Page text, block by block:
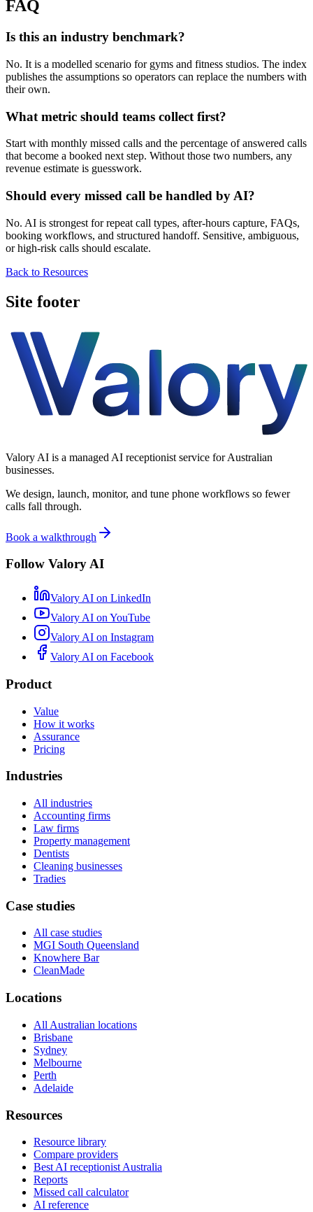
FAQ
Is this an industry benchmark?
No. It is a modelled scenario for gyms and fitness studios. The index
publishes the assumptions so operators can replace the numbers with
their own.
What metric should teams collect first?
Start with monthly missed calls and the percentage of answered calls
that become a booked next step. Without those two numbers, any
revenue estimate is guesswork.
Should every missed call be handled by AI?
No. AI is strongest for repeat call types, after-hours capture, FAQs,
booking workflows, and structured handoff. Sensitive, ambiguous,
or high-risk calls should escalate.
Back to Resources
Site footer
Valory AI is a managed AI receptionist service for Australian
businesses.
We design, launch, monitor, and tune phone workflows so fewer
calls fall through.
Book a walkthrough
Follow Valory AI
Valory AI on LinkedIn
Valory AI on YouTube
Valory AI on Instagram
Valory AI on Facebook
Product
Value
How it works
Assurance
Pricing
Industries
All industries
Accounting firms
Law firms
Property management
Dentists
Cleaning businesses
Tradies
Case studies
All case studies
MGI South Queensland
Knowhere Bar
CleanMade
Locations
All Australian locations
Brisbane
Sydney
Melbourne
Perth
Adelaide
Resources
Resource library
Compare providers
Best AI receptionist Australia
Reports
Missed call calculator
AI reference